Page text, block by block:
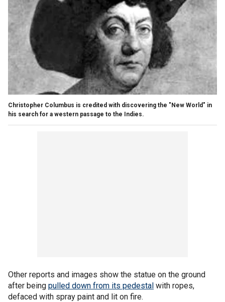
Christopher Columbus is credited with discovering the "New World" in
his search for a western passage to the Indies.
Other reports and images show the statue on the ground
after being pulled down from its pedestal with ropes,
defaced with spray paint and lit on fire.